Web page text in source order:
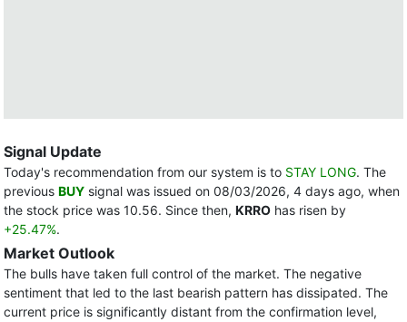
Signal Update
Today's recommendation from our system is to STAY LONG. The
previous BUY signal was issued on 08/03/2026, 4 days ago, when
the stock price was 10.56. Since then, KRRO has risen by
+25.47%.
Market Outlook
The bulls have taken full control of the market. The negative
sentiment that led to the last bearish pattern has dissipated. The
current price is significantly distant from the confirmation level,